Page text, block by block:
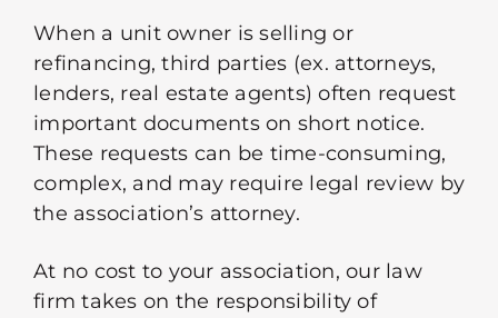
When a unit owner is selling or
refinancing, third parties (ex. attorneys,
lenders, real estate agents) often request
important documents on short notice.
These requests can be time-consuming,
complex, and may require legal review by
the association’s attorney.
At no cost to your association, our law
firm takes on the responsibility of